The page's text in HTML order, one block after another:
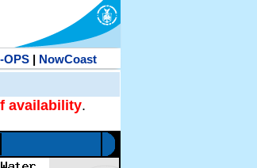
OPS| NowCoast
availability.